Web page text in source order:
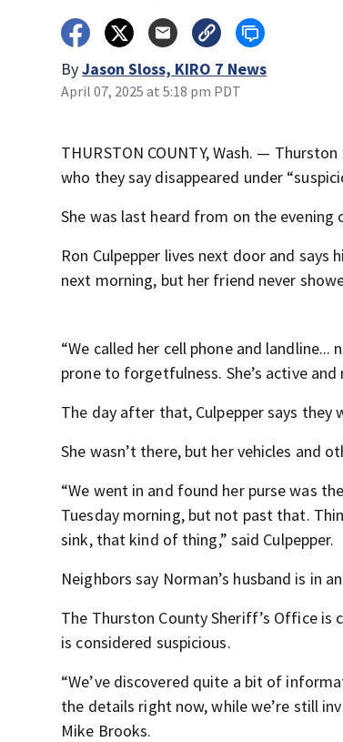
ByJason Sloss, KIRO 7 News
April 07, 2025 at 5:18 pm PDT
THURSTON COUNTY, Wash. —
who they say disappeared under
She was last heard from on the evening
Ron Culpepper lives next door and
next morning, but her friend never
“We called her cell phone and
prone to forgetfulness. She’s active
The day after that, Culpepper says they
She wasn’t there, but her vehicles and
“We went in and found her purse was
Tuesday morning, but not past that.
sink, that kind of thing,” said Culpepper.
Neighbors say Norman’s husband is in
The Thurston County Sheriff’s Office is
is considered suspicious.
“We’ve discovered quite a bit of
the details right now, while we’re still
Mike Brooks.